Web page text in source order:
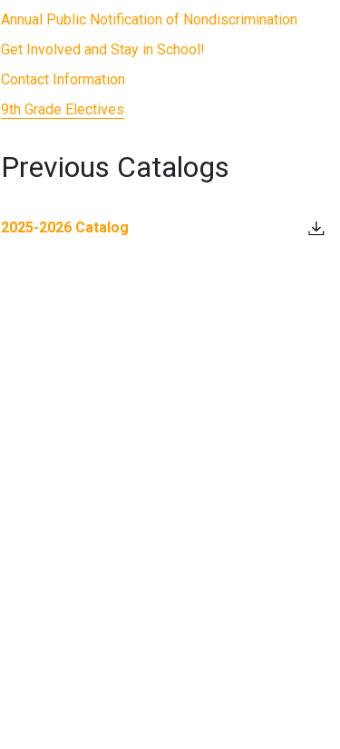
Annual Public Notification of Nondiscrimination
Get Involved and Stay in School!
Contact Information
9th Grade Electives
Previous Catalogs
2025-2026 Catalog